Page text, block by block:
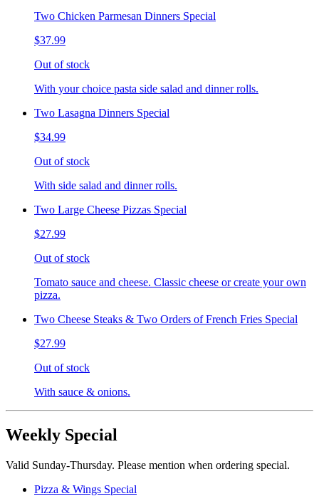
Two Chicken Parmesan Dinners Special
$37.99
Out of stock
With your choice pasta side salad and dinner rolls.
Two Lasagna Dinners Special
$34.99
Out of stock
With side salad and dinner rolls.
Two Large Cheese Pizzas Special
$27.99
Out of stock
Tomato sauce and cheese. Classic cheese or create your own
pizza.
Two Cheese Steaks & Two Orders of French Fries Special
$27.99
Out of stock
With sauce & onions.
Weekly Special
Valid Sunday-Thursday. Please mention when ordering special.
Pizza & Wings Special